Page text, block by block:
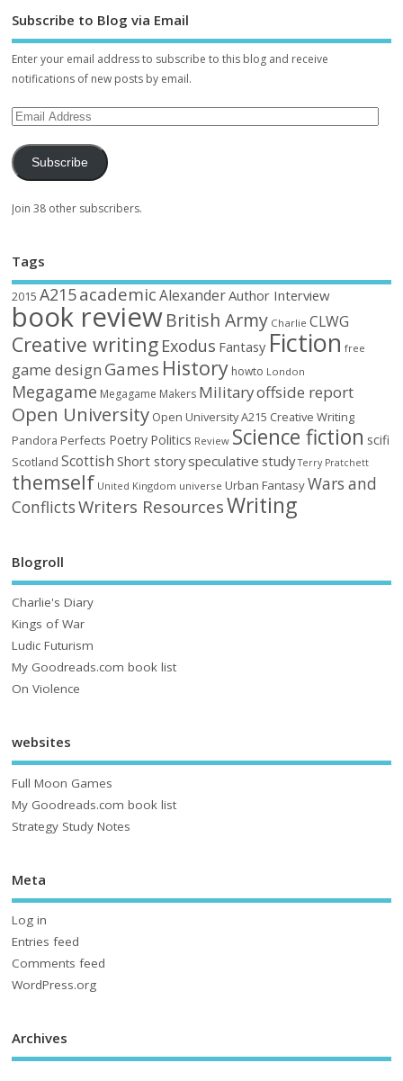
Subscribe to Blog via Email
Enter your email address to subscribe to this blog and receive
notifications of new posts by email.
Subscribe
Join 38 other subscribers.
Tags
2015 A215academic AlexanderAuthor Interview
book reviewBritish Army Charlie CLWG
Creative writing Exodus Fantasy Fiction free
game design Games History howto London
Megagame Megagame Makers Militaryoffside report
Open University Open University A215 Creative Writing
Pandora Perfects Poetry Politics Review Science fiction scifi
Scotland Scottish Short storyspeculative study Terry Pratchett
themself United Kingdom universe Urban FantasyWars and
ConflictsWriters ResourcesWriting
Blogroll
Charlie's Diary
Kings of War
Ludic Futurism
My Goodreads.com book list
On Violence
websites
Full Moon Games
My Goodreads.com book list
Strategy Study Notes
Meta
Log in
Entries feed
Comments feed
WordPress.org
Archives